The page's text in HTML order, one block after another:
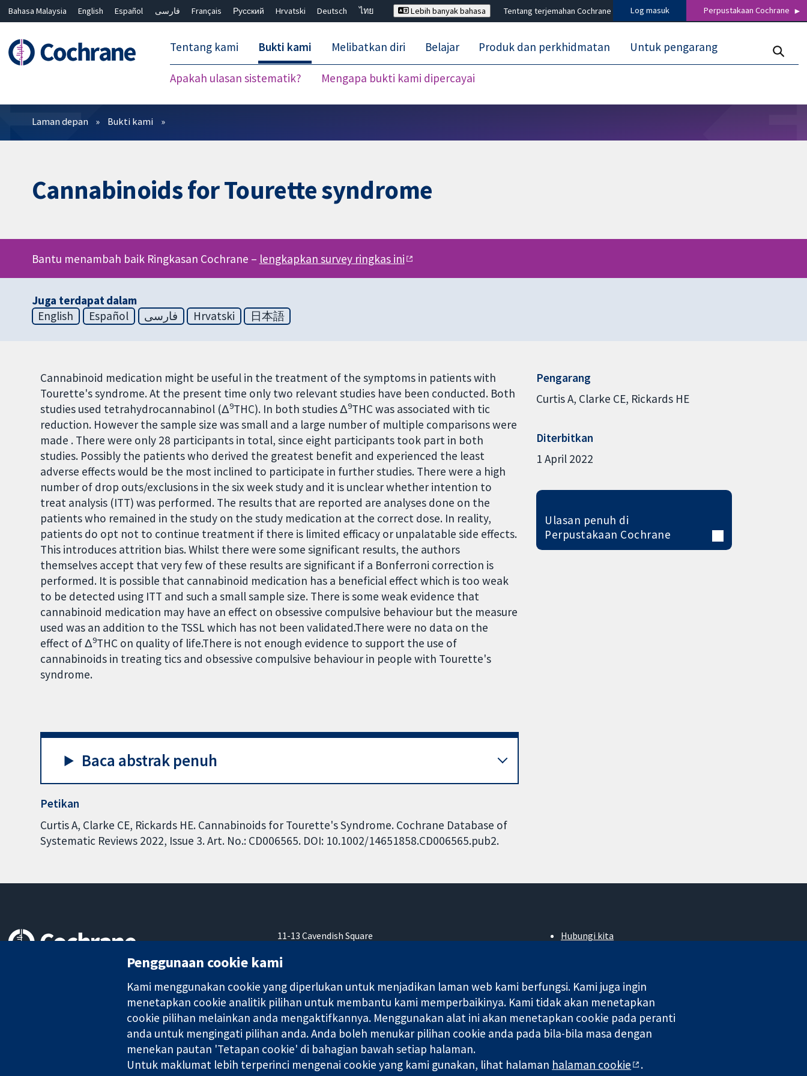
Bahasa Malaysia English Español فارسی Français Русский Hrvatski Deutsch
ไทย
Lebih banyak bahasa Tentang terjemahan Cochrane Log masuk Perpustakaan Cochrane
Tentang kami Bukti kami
Apakah ulasan sistematik? Mengapa bukti kami dipercayai
Melibatkan diri Belajar Produk dan perkhidmatan Untuk pengarang
Penapis
Laman depan Bukti kami
Cannabinoids for Tourette syndrome
Bantu menambah baik Ringkasan Cochrane – lengkapkan survey ringkas ini
Juga terdapat dalam
English
Español فارسی Hrvatski 日本語
Cannabinoid medication might be useful in the treatment of the symptoms in patients with
Tourette's syndrome. At the present time only two relevant studies have been conducted. Both
studies used tetrahydrocannabinol (Δ9THC). In both studies Δ9THC was associated with tic
reduction. However the sample size was small and a large number of multiple comparisons were
made . There were only 28 participants in total, since eight participants took part in both
studies. Possibly the patients who derived the greatest benefit and experienced the least
adverse effects would be the most inclined to participate in further studies. There were a high
number of drop outs/exclusions in the six week study and it is unclear whether intention to
treat analysis (ITT) was performed. The results that are reported are analyses done on the
patients who remained in the study on the study medication at the correct dose. In reality,
patients do opt not to continue treatment if there is limited efficacy or unpalatable side effects.
This introduces attrition bias. Whilst there were some significant results, the authors
themselves accept that very few of these results are significant if a Bonferroni correction is
performed. It is possible that cannabinoid medication has a beneficial effect which is too weak
to be detected using ITT and such a small sample size. There is some weak evidence that
cannabinoid medication may have an effect on obsessive compulsive behaviour but the measure
used was an addition to the TSSL which has not been validated.There were no data on the
effect of Δ9THC on quality of life.There is not enough evidence to support the use of
cannabinoids in treating tics and obsessive compulsive behaviour in people with Tourette's
syndrome.
Baca abstrak penuh
Petikan
Curtis A, Clarke CE, Rickards HE. Cannabinoids for Tourette's Syndrome. Cochrane Database of
Systematic Reviews 2022, Issue 3. Art. No.: CD006565. DOI: 10.1002/14651858.CD006565.pub2.
Pengarang
Curtis A Clarke CE Rickards HE
Diterbitkan
1 April 2022
Ulasan penuh di
Perpustakaan Cochrane
11-13 Cavendish Square
W1G 0AN
Hubungi kita
Pekerjaan
Cochrane Library
Kolaborasi Cochrane ialah sebuah badan amal (no. 1045921) dan sebuah syarikat terhad oleh jaminan (no. 03044323) yang berdaftar di England & Wales. Nombor pendaftaran VAT GB 718 2127 49.
Terma & Syarat Laman Web|Penafian|Kerahsiaan
Penggunaan cookie kami
Kami menggunakan cookie yang diperlukan untuk menjadikan laman web kami berfungsi. Kami juga ingin
menetapkan cookie analitik pilihan untuk membantu kami memperbaikinya. Kami tidak akan menetapkan
cookie pilihan melainkan anda mengaktifkannya. Menggunakan alat ini akan menetapkan cookie pada peranti
anda untuk mengingati pilihan anda. Anda boleh menukar pilihan cookie anda pada bila-bila masa dengan
menekan pautan 'Tetapan cookie' di bahagian bawah setiap halaman.
Untuk maklumat lebih terperinci mengenai cookie yang kami gunakan, lihat halaman halaman cookie .